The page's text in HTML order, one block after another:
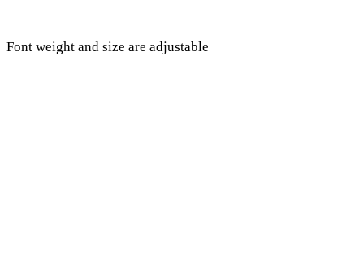
Font weight and size are adjustable